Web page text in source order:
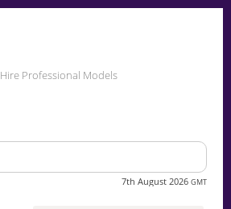
Hire Professional Models
7th August 2026 GMT